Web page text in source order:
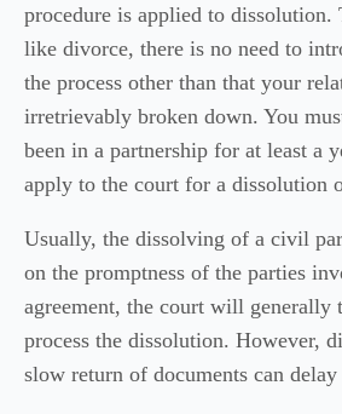
procedure is applied to dissolution.
like divorce, there is no need to
the process other than that your
irretrievably broken down. You
been in a partnership for at least a
apply to the court for a dissolution
Usually, the dissolving of a civil
on the promptness of the parties
agreement, the court will generally
process the dissolution. However,
slow return of documents can delay